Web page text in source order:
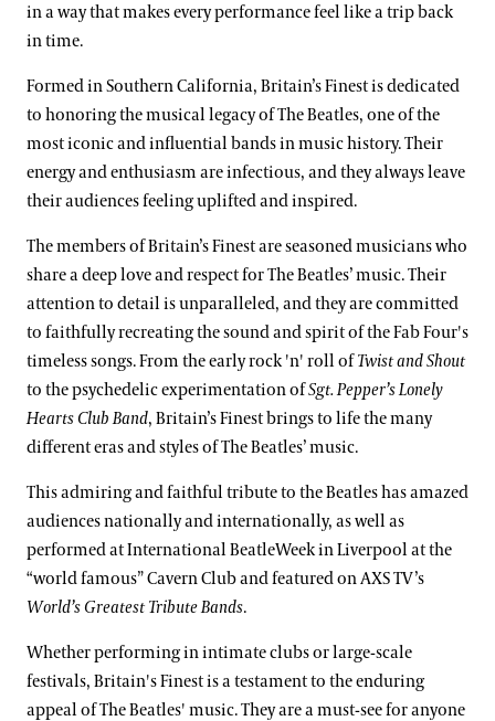
in a way that makes every performance feel like a trip back
in time.
Formed in Southern California, Britain’s Finest is dedicated
to honoring the musical legacy of The Beatles, one of the
most iconic and influential bands in music history. Their
energy and enthusiasm are infectious, and they always leave
their audiences feeling uplifted and inspired.
The members of Britain’s Finest are seasoned musicians who
share a deep love and respect for The Beatles’ music. Their
attention to detail is unparalleled, and they are committed
to faithfully recreating the sound and spirit of the Fab Four's
timeless songs. From the early rock 'n' roll ofTwist and Shout
to the psychedelic experimentation ofSgt. Pepper’s Lonely
Hearts Club Band, Britain’s Finest brings to life the many
different eras and styles of The Beatles’ music.
This admiring and faithful tribute to the Beatles has amazed
audiences nationally and internationally, as well as
performed at International BeatleWeek in Liverpool at the
“world famous” Cavern Club and featured on AXS TV’s
World’s Greatest Tribute Bands.
Whether performing in intimate clubs or large-scale
festivals, Britain's Finest is a testament to the enduring
appeal of The Beatles' music. They are a must-see for anyone